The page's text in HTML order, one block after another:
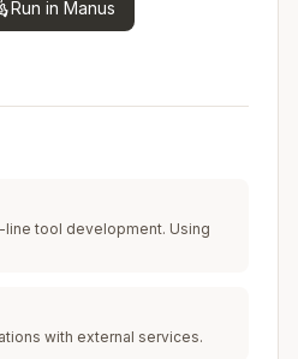
Run in Manus
line tool development. Using
with external services.